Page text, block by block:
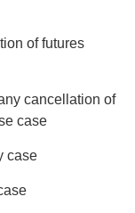
of futures
cancellation of
case
case